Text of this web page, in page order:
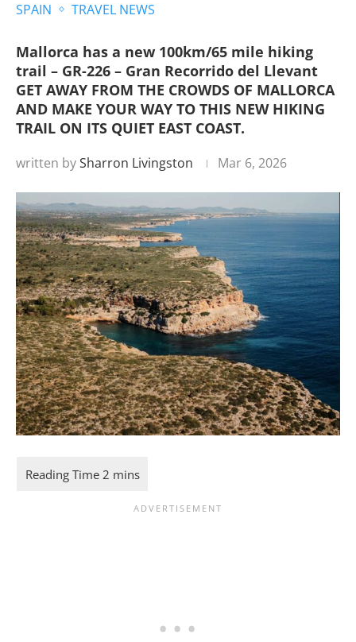
SPAIN TRAVEL NEWS
Mallorca has a new 100km/65 mile hiking
trail – GR-226 – Gran Recorrido del Llevant
GET AWAY FROM THE CROWDS OF MALLORCA
AND MAKE YOUR WAY TO THIS NEW HIKING
TRAIL ON ITS QUIET EAST COAST.
written bySharron Livingston Mar 6, 2026